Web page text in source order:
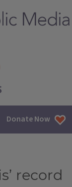
Donate Now
record